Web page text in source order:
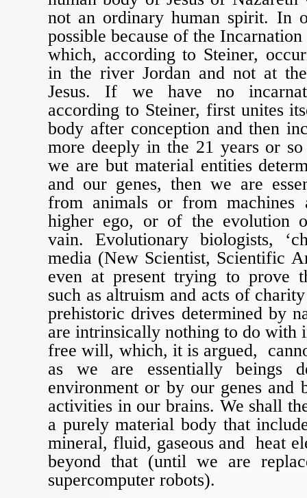
not an ordinary human spirit. In
possible because of the
which, according to Steiner,
in the river Jordan and not at
Jesus. If we have no
according to Steiner, first unites
body after conception and then
more deeply in the 21 years or
we are but material entities
and our genes, then we are
from animals or from
higher ego, or of the evolution
vain. Evolutionary biologists,
media (New Scientist, Scientific
even at present trying to prove
such as altruism and acts of
prehistoric drives determined by
are intrinsically nothing to do with
free will, which, it is argued,
as we are essentially beings
environment or by our genes and
activities in our brains. We shall
a purely material body that
mineral, fluid, gaseous and heat
beyond that (until we are
supercomputer robots).